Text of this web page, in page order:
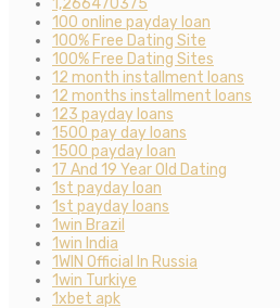
1,266470375
100 online payday loan
100% Free Dating Site
100% Free Dating Sites
12 month installment loans
12 months installment loans
123 payday loans
1500 pay day loans
1500 payday loan
17 And 19 Year Old Dating
1st payday loan
1st payday loans
1win Brazil
1win India
1WIN Official In Russia
1win Turkiye
1xbet apk